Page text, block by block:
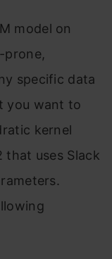
model on
prone,
specific data
you want to
kernel
uses Slack